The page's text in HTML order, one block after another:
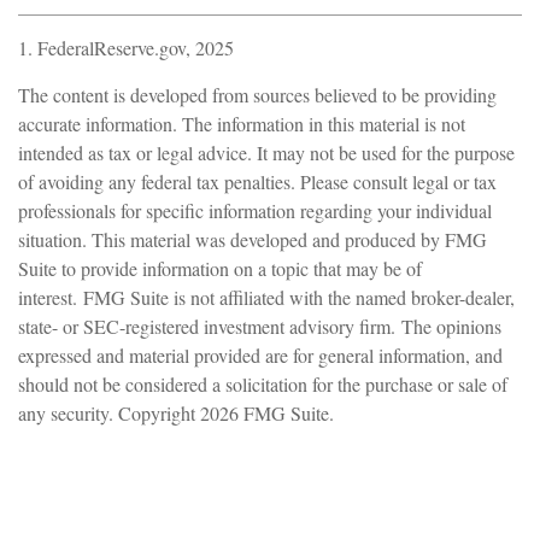
1. FederalReserve.gov, 2025
The content is developed from sources believed to be providing
accurate information. The information in this material is not
intended as tax or legal advice. It may not be used for the purpose
of avoiding any federal tax penalties. Please consult legal or tax
professionals for specific information regarding your individual
situation. This material was developed and produced by FMG
Suite to provide information on a topic that may be of
interest. FMG Suite is not affiliated with the named broker-dealer,
state- or SEC-registered investment advisory firm. The opinions
expressed and material provided are for general information, and
should not be considered a solicitation for the purchase or sale of
any security. Copyright2026 FMG Suite.